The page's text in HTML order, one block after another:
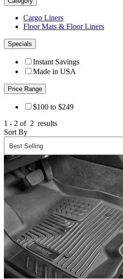
Cargo Liners
Floor Mats & Floor Liners
Specials
Instant Savings
Made in USA
Price Range
$100 to $249
1 - 2 of 2 results
Sort By